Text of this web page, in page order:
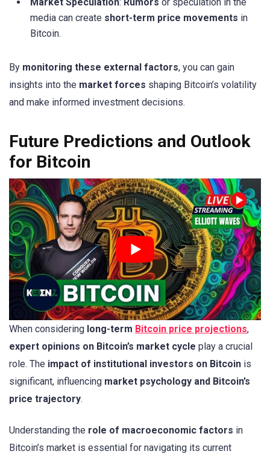
media can create short-term price movements in
Bitcoin.
By monitoring these external factors, you can gain
insights into the market forces shaping Bitcoin’s volatility
and make informed investment decisions.
Future Predictions and Outlook
for Bitcoin
When considering long-term Bitcoin price projections,
expert opinions on Bitcoin’s market cycle play a crucial
role. The impact of institutional investors on Bitcoin is
significant, influencing market psychology and Bitcoin’s
price trajectory.
Understanding the role of macroeconomic factors in
Bitcoin’s market is essential for navigating its current